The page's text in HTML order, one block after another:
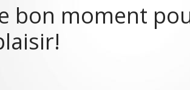
bon moment